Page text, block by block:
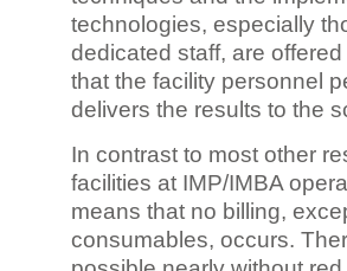
technologies, especially
dedicated staff, are
that the facility personnel
delivers the results to the
In contrast to most other
facilities at IMP/IMBA
means that no billing,
consumables, occurs.